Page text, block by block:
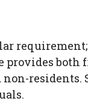
provides
residents.